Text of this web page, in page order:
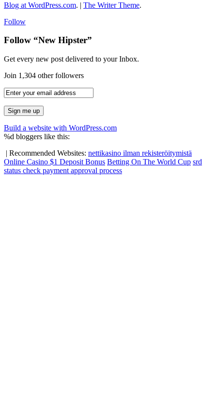
Blog at WordPress.com. | The Writer Theme.
Follow
Follow “New Hipster”
Get every new post delivered to your Inbox.
Join 1,304 other followers
Build a website with WordPress.com
%d bloggers like this:
| Recommended Websites: nettikasino ilman rekisteröitymistä
Online Casino $1 Deposit Bonus Betting On The World Cup srd
status check payment approval process